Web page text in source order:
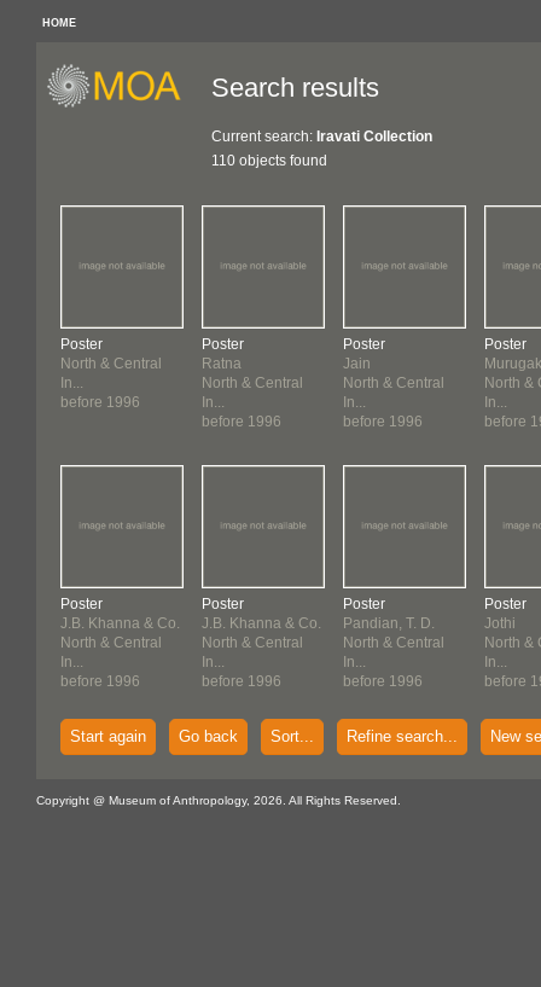
HOME
Search results
Current search: Iravati Collection
110 objects found
Poster
North & Central
In...
before 1996
Poster
J.B. Khanna & Co.
North & Central
In...
before 1996
Poster
Ratna
North & Central
In...
before 1996
Poster
J.B. Khanna & Co.
North & Central
In...
before 1996
Poster
Jain
North & Central
In...
before 1996
Poster
Pandian, T. D.
North & Central
In...
before 1996
Poster
North &
In...
before
Poster
Jothi
North &
In...
before
Start again Go back Sort... Refine search... New
Copyright @ Museum of Anthropology, 2026. All Rights Reserved.